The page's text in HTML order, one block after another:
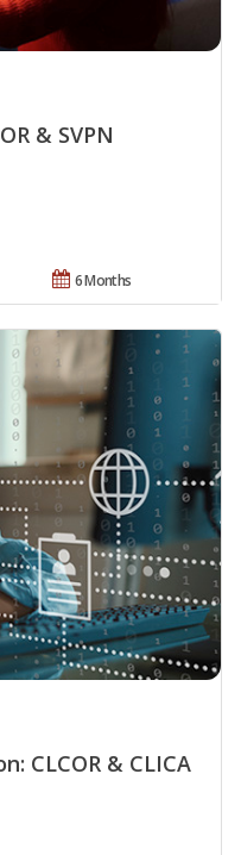
& SVPN
6 Months
CLCOR & CLICA